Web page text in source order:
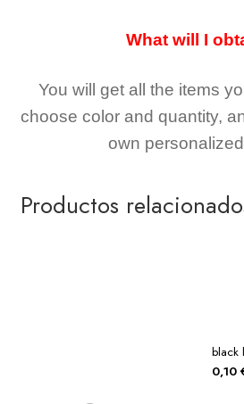
What will I
You will get all the items
choose color and quantity,
own
Productos
black
0,10